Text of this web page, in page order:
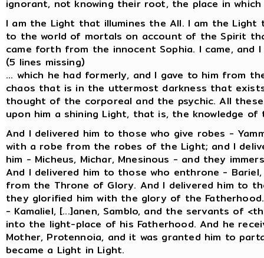
ignorant, not knowing their root, the place in
I am the Light that illumines the All. I am the
to the world of mortals on account of the Spirit
came forth from the innocent Sophia. I came, and
(5 lines missing)
... which he had formerly, and I gave to him from
chaos that is in the uttermost darkness that
thought of the corporeal and the psychic. All
upon him a shining Light, that is, the knowledge
And I delivered him to those who give robes -
with a robe from the robes of the Light; and I
him - Micheus, Michar, Mnesinous - and they
And I delivered him to those who enthrone -
from the Throne of Glory. And I delivered him to
they glorified him with the glory of the
- Kamaliel, [...]anen, Samblo, and the servants of
into the light-place of his Fatherhood. And he
Mother, Protennoia, and it was granted him to
became a Light in Light.